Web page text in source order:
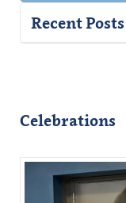
Recent Posts
Celebrations